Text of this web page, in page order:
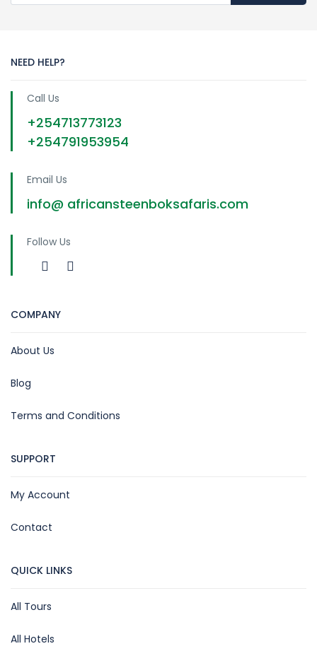
NEED HELP?
Call Us
+254713773123
+254791953954
Email Us
info@ africansteenboksafaris.com
Follow Us
COMPANY
About Us
Blog
Terms and Conditions
SUPPORT
My Account
Contact
QUICK LINKS
All Tours
All Hotels